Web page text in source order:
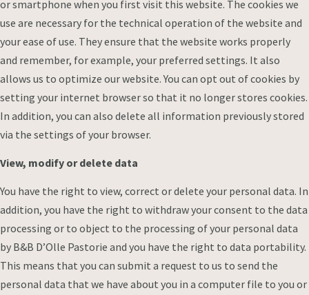
or smartphone when you first visit this website. The cookies we
use are necessary for the technical operation of the website and
your ease of use. They ensure that the website works properly
and remember, for example, your preferred settings. It also
allows us to optimize our website. You can opt out of cookies by
setting your internet browser so that it no longer stores cookies.
In addition, you can also delete all information previously stored
via the settings of your browser.
View, modify or delete data
You have the right to view, correct or delete your personal data. In
addition, you have the right to withdraw your consent to the data
processing or to object to the processing of your personal data
by B&B D’Olle Pastorie and you have the right to data portability.
This means that you can submit a request to us to send the
personal data that we have about you in a computer file to you or